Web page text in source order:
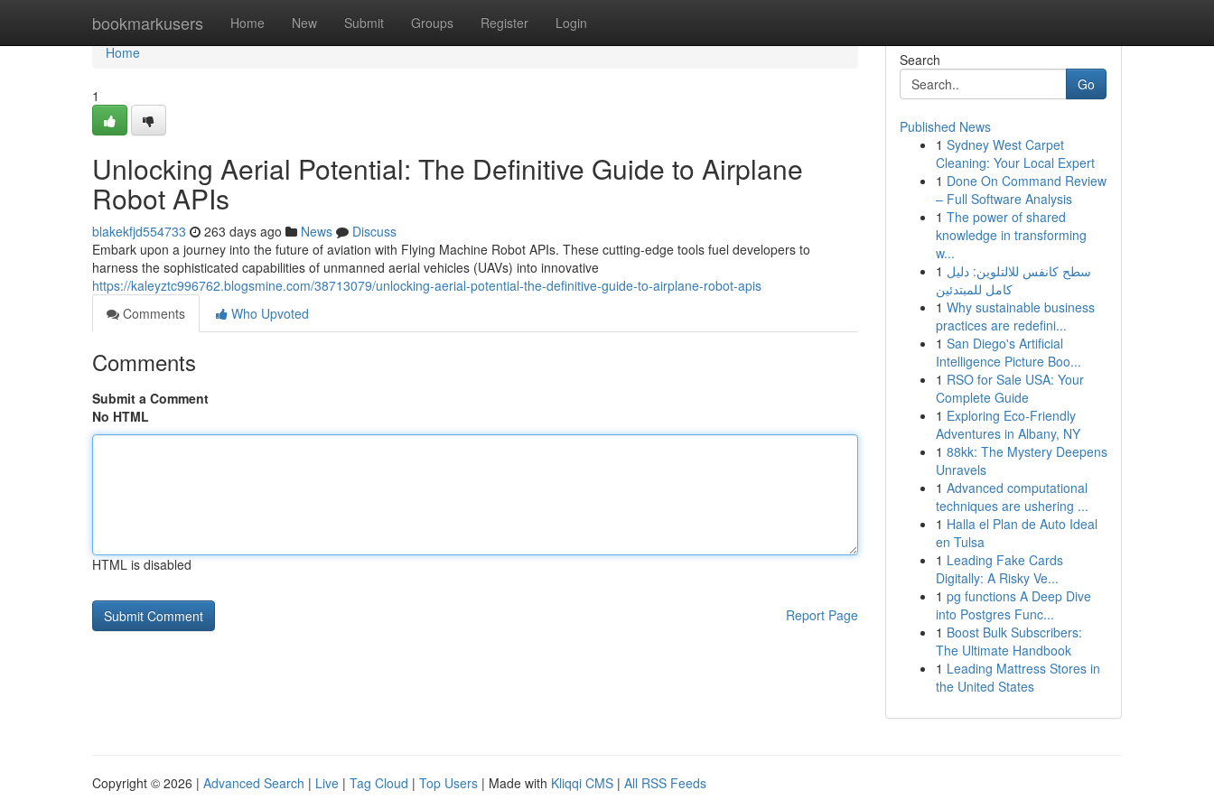
bookmarkusers Home New Submit Groups Register Login
Home
Home
1
Unlocking Aerial Potential: The Definitive Guide to Airplane
Robot APIs
blakekfjd554733 263 days ago News
Discuss
Embark upon a journey into the future of aviation with Flying Machine Robot APIs. These cutting-edge tools fuel developers to
harness the sophisticated capabilities of unmanned aerial vehicles (UAVs) into innovative
https://kaleyztc996762.blogsmine.com/38713079/unlocking-aerial-potential-the-definitive-guide-to-airplane-robot-apis
Comments
Who Upvoted
Comments
Submit a Comment
No HTML
HTML is disabled
Report Page
Search
Go
Published News
1 Sydney West Carpet
Cleaning: Your Local Expert
1 Done On Command Review
– Full Software Analysis
1 The power of shared
knowledge in transforming
w...
1 سطح كانفس للالتلوين: دليل
كامل للمبتدئين
1 Why sustainable business
practices are redefini...
1 San Diego's Artificial
Intelligence Picture Boo...
1 RSO for Sale USA: Your
Complete Guide
1 Exploring Eco-Friendly
Adventures in Albany, NY
1 88kk: The Mystery Deepens
Unravels
1 Advanced computational
techniques are ushering ...
1 Halla el Plan de Auto Ideal
en Tulsa
1 Leading Fake Cards
Digitally: A Risky Ve...
1 pg functions A Deep Dive
into Postgres Func...
1 Boost Bulk Subscribers:
The Ultimate Handbook
1 Leading Mattress Stores in
the United States
Copyright © 2026 | Advanced Search | Live | Tag Cloud | Top Users | Made with Kliqqi CMS | All RSS Feeds